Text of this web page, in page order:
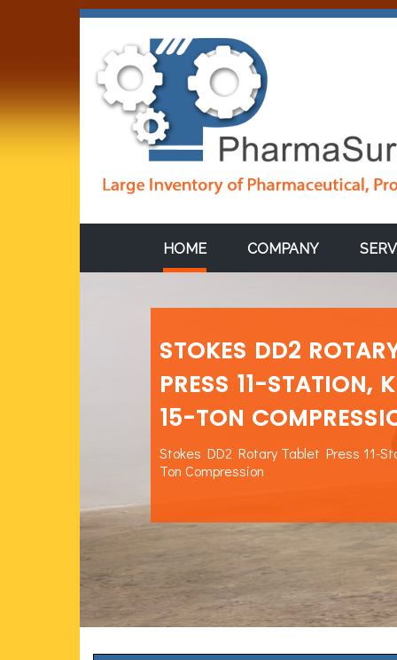
HOME COMPANY
STOKES DD2
PRESS 11-STATION,
15-TON
Stokes DD2 Rotary Tablet Press 11-
Ton Compression